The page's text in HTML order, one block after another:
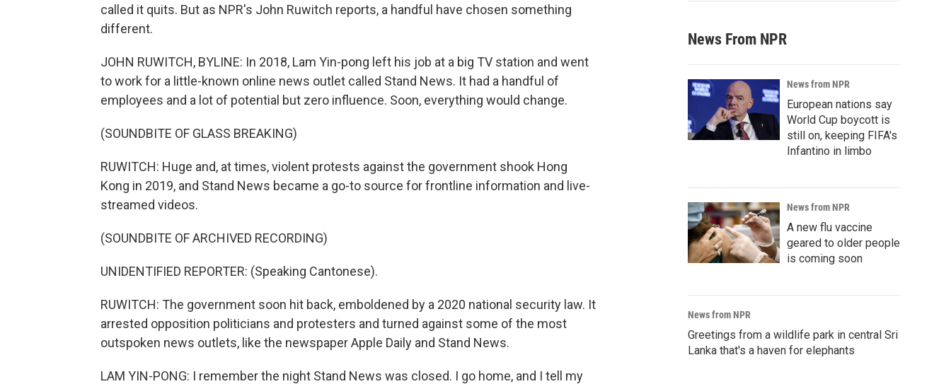
called it quits. But as NPR's John Ruwitch reports, a handful have chosen something
different.
JOHN RUWITCH, BYLINE: In 2018, Lam Yin-pong left his job at a big TV station and went
to work for a little-known online news outlet called Stand News. It had a handful of
employees and a lot of potential but zero influence. Soon, everything would change.
(SOUNDBITE OF GLASS BREAKING)
RUWITCH: Huge and, at times, violent protests against the government shook Hong
Kong in 2019, and Stand News became a go-to source for frontline information and live-
streamed videos.
(SOUNDBITE OF ARCHIVED RECORDING)
UNIDENTIFIED REPORTER: (Speaking Cantonese).
RUWITCH: The government soon hit back, emboldened by a 2020 national security law. It
arrested opposition politicians and protesters and turned against some of the most
outspoken news outlets, like the newspaper Apple Daily and Stand News.
LAM YIN-PONG: I remember the night Stand News was closed. I go home, and I tell my
News From NPR
News from NPR
European nations say
World Cup boycott is
still on, keeping FIFA's
Infantino in limbo
News from NPR
A new flu vaccine
geared to older people
is coming soon
News from NPR
Greetings from a wildlife park in central Sri
Lanka that's a haven for elephants